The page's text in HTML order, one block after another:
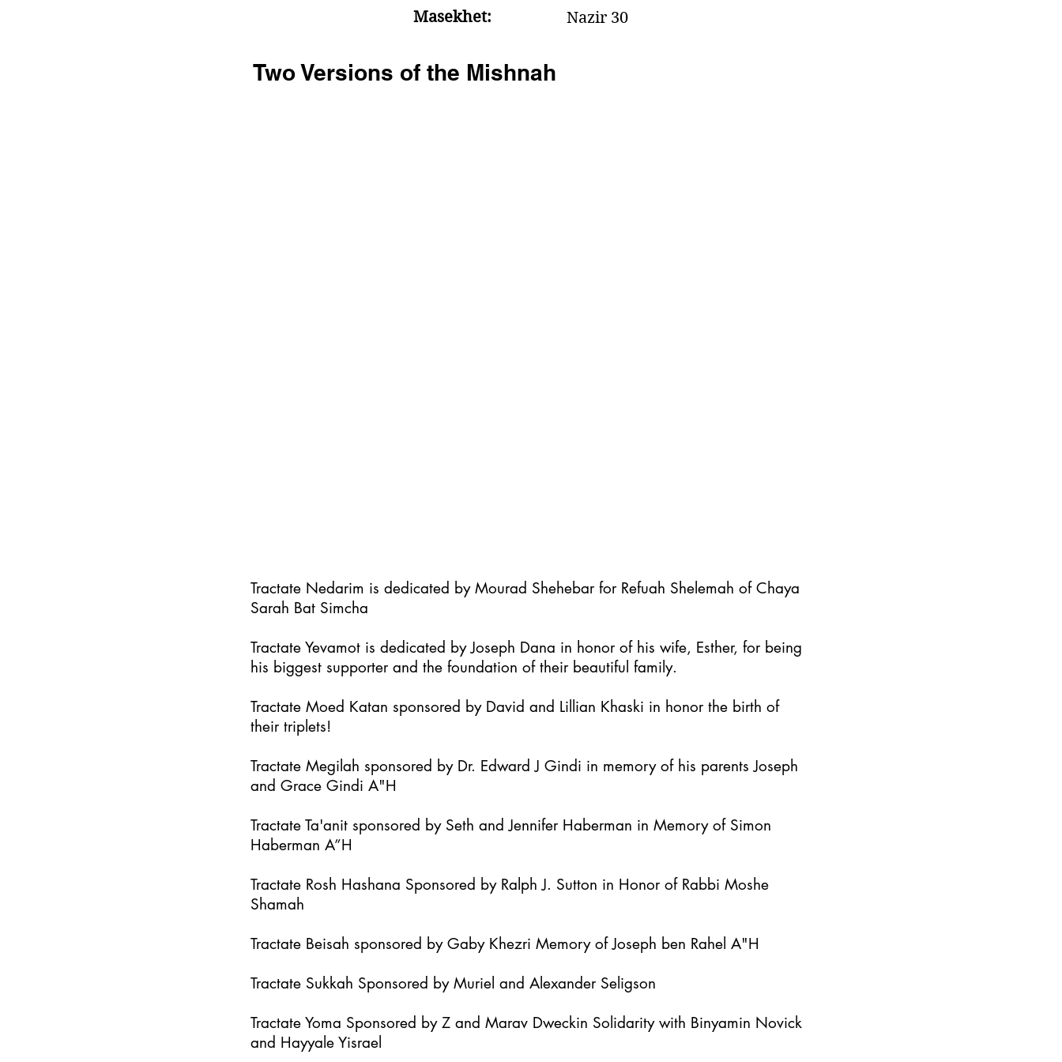
Masekhet: Nazir 30
Two Versions of the Mishnah
Tractate Nedarim is dedicated by Mourad Shehebar for Refuah Shelemah of Chaya
Sarah Bat Simcha
Tractate Yevamot is dedicated by Joseph Dana in honor of his wife, Esther, for being
his biggest supporter and the foundation of their beautiful family.
Tractate Moed Katan sponsored by David and Lillian Khaski in honor the birth of
their triplets!
Tractate Megilah sponsored by Dr. Edward J Gindi in memory of his parents Joseph
and Grace Gindi A"H
Tractate Ta'anit sponsored by Seth and Jennifer Haberman in Memory of Simon
Haberman A”H
Tractate Rosh Hashana Sponsored by Ralph J. Sutton in Honor of Rabbi Moshe
Shamah
Tractate Beisah sponsored by Gaby Khezri Memory of Joseph ben Rahel A"H
Tractate Sukkah Sponsored by Muriel and Alexander Seligson
Tractate Yoma Sponsored by Z and Marav Dweckin Solidarity with Binyamin Novick
and Hayyale Yisrael